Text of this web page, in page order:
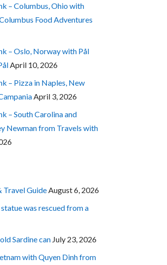
– Columbus, Ohio with
Food Adventures
– Oslo, Norway with Pål
April 10, 2026
– Pizza in Naples, New
April 3, 2026
– South Carolina and
Newman from Travels with
Travel Guide August 6, 2026
was rescued from a
Sardine can July 23, 2026
with Quyen Dinh from